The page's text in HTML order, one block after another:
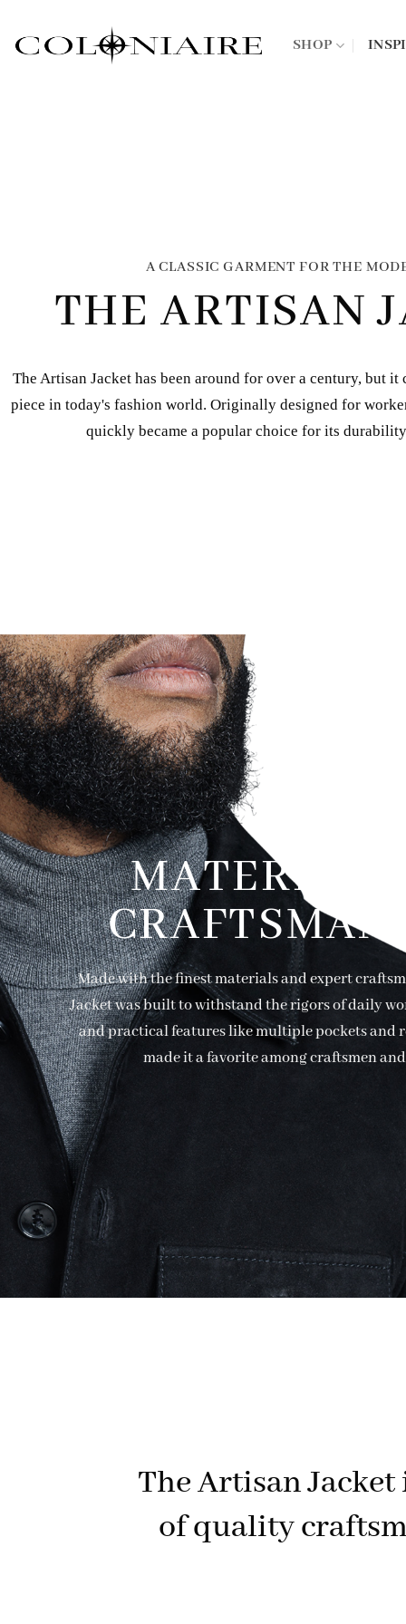
content
SHOP
A CLASSIC GARMENT FOR THE
THE ARTISAN
The Artisan Jacket has been around for over a century, but it
piece in today's fashion world. Originally designed for
quickly became a popular choice for its
MATERIAL
Made with the finest materials and expert
Jacket was built to withstand the rigors of daily
and practical features like multiple pockets and
made it a favorite among craftsmen
The Artisan
of quality